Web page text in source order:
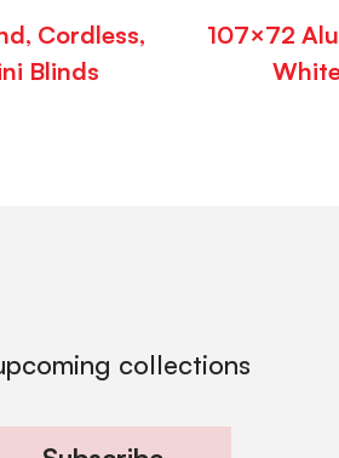
Cordless,
Blinds
107×72
collections